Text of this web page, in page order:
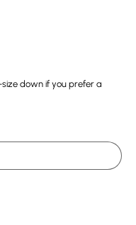
down if you prefer a